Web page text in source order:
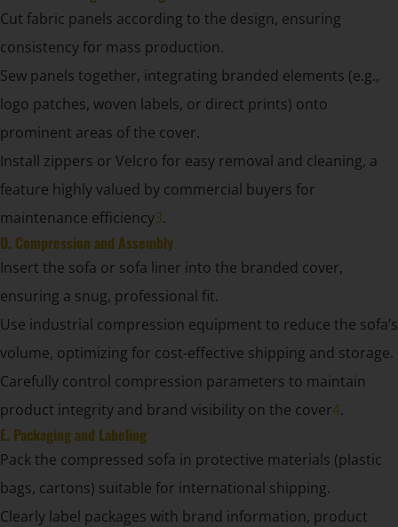
Cut fabric panels according to the design, ensuring
consistency for mass production.
Sew panels together, integrating branded elements (e.g.,
logo patches, woven labels, or direct prints) onto
prominent areas of the cover.
Install zippers or Velcro for easy removal and cleaning, a
feature highly valued by commercial buyers for
maintenance efficiency3.
D. Compression and Assembly
Insert the sofa or sofa liner into the branded cover,
ensuring a snug, professional fit.
Use industrial compression equipment to reduce the sofa’s
volume, optimizing for cost-effective shipping and storage.
Carefully control compression parameters to maintain
product integrity and brand visibility on the cover4.
E. Packaging and Labeling
Pack the compressed sofa in protective materials (plastic
bags, cartons) suitable for international shipping.
Clearly label packages with brand information, product